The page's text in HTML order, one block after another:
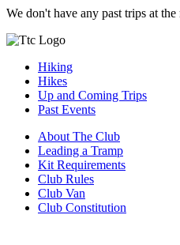
We don't have any past trips at the
Hiking
Hikes
Up and Coming Trips
Past Events
About The Club
Leading a Tramp
Kit Requirements
Club Rules
Club Van
Club Constitution